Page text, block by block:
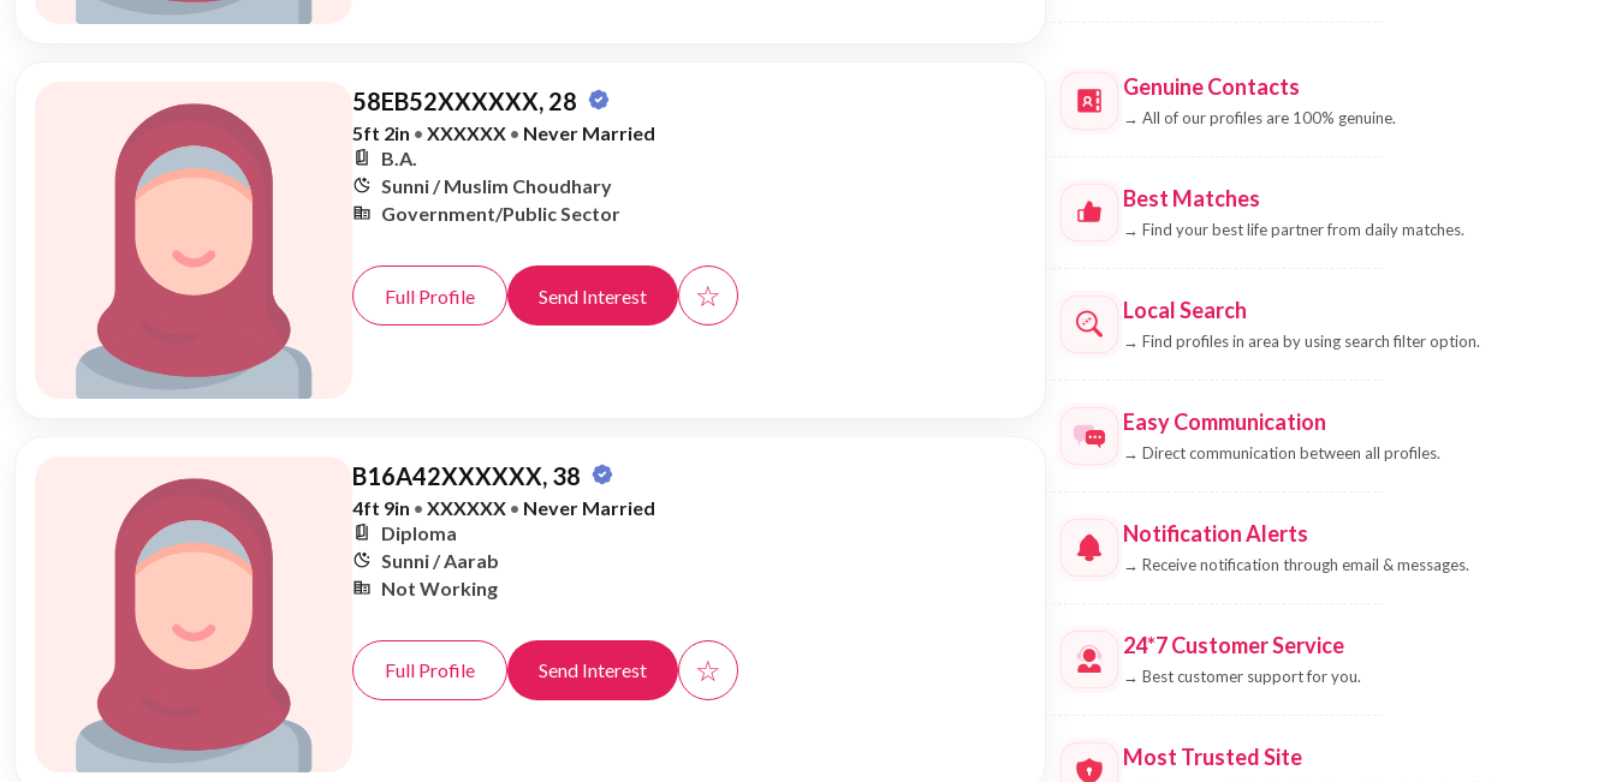
58EB52XXXXXX, 28
5ft 2in • XXXXXX • Never Married
B.A.
Sunni / Muslim Choudhary
Government/Public Sector
Full Profile Send Interest ☆
B16A42XXXXXX, 38
4ft 9in • XXXXXX • Never Married
Diploma
Sunni / Aarab
Not Working
Full Profile Send Interest ☆
Genuine Contacts
→ All of our profiles are 100% genuine.
Best Matches
→ Find your best life partner from daily matches.
Local Search
→ Find profiles in area by using search filter option.
Easy Communication
→ Direct communication between all profiles.
Notification Alerts
→ Receive notification through email & messages.
24*7 Customer Service
→ Best customer support for you.
Most Trusted Site